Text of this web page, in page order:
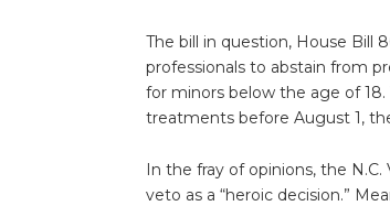
The bill in question, House Bill
professionals to abstain from
for minors below the age of
treatments before August 1,
In the fray of opinions, the
veto as a “heroic decision.”